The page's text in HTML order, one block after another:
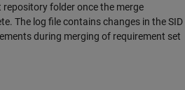
repository folder once the merge
The log file contains changes in the SID
during merging of requirement set